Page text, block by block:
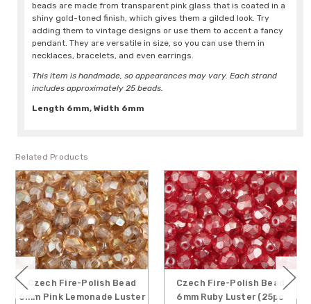
beads are made from transparent pink glass that is coated in a
shiny gold-toned finish, which gives them a gilded look. Try
adding them to vintage designs or use them to accent a fancy
pendant. They are versatile in size, so you can use them in
necklaces, bracelets, and even earrings.
This item is handmade, so appearances may vary. Each strand
includes approximately 25 beads.
Length 6mm, Width 6mm
Related Products
Czech Fire-Polish Bead
6mm Pink Lemonade Luster
Czech Fire-Polish Bead
6mm Ruby Luster (25pc